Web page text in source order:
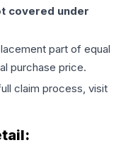
covered under
part of equal
purchase price.
claim process, visit